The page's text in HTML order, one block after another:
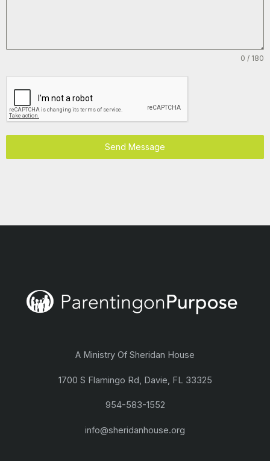
0 / 180
Send Message
A Ministry Of Sheridan House
1700 S Flamingo Rd, Davie, FL 33325
954-583-1552
info@sheridanhouse.org